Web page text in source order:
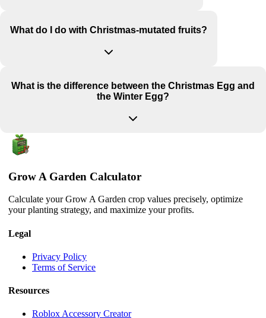
What do I do with Christmas-mutated fruits?
What is the difference between the Christmas Egg and
the Winter Egg?
Grow A Garden Calculator
Calculate your Grow A Garden crop values precisely, optimize
your planting strategy, and maximize your profits.
Legal
Privacy Policy
Terms of Service
Resources
Roblox Accessory Creator